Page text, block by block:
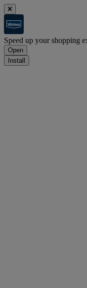
Speed up your shopping
Open
Install